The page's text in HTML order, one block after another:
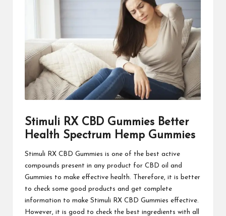
Stimuli RX CBD Gummies Better
Health Spectrum Hemp Gummies
Stimuli RX CBD Gummies is one of the best active
compounds present in any product for CBD oil and
Gummies to make effective health. Therefore, it is better
to check some good products and get complete
information to make Stimuli RX CBD Gummies effective.
However, it is good to check the best ingredients with all